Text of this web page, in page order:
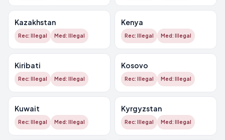
Kazakhstan
Rec: Illegal Med: Illegal
Kenya
Rec: Illegal Med: Illegal
Kiribati
Rec: Illegal Med: Illegal
Kosovo
Rec: Illegal Med: Illegal
Kuwait
Rec: Illegal Med: Illegal
Kyrgyzstan
Rec: Illegal Med: Illegal